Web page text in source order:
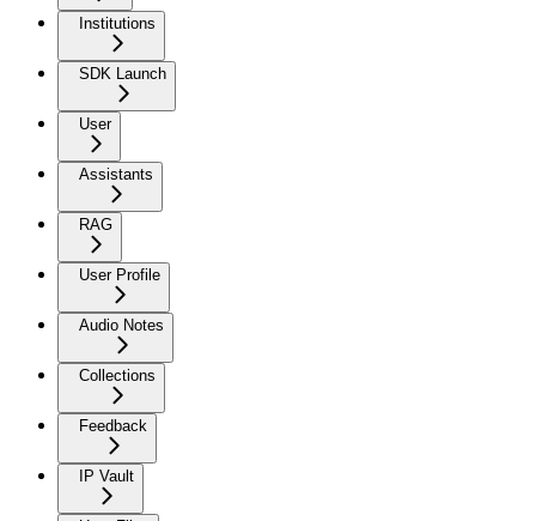
Institutions
SDK Launch
User
Assistants
RAG
User Profile
Audio Notes
Collections
Feedback
IP Vault